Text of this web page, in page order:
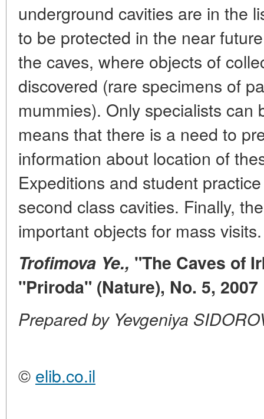
underground cavities are in the
to be protected in the near
the caves, where objects of
discovered (rare specimens of
mummies). Only specialists can
means that there is a need to
information about location of
Expeditions and student
second class cavities. Finally,
important objects for mass visits.
Trofimova Ye., "The Caves of
"Priroda" (Nature), No. 5, 2007
Prepared by Yevgeniya
© elib.co.il